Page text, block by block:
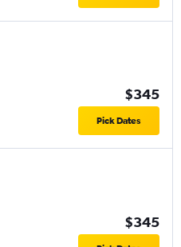
$345
Pick Dates
$345